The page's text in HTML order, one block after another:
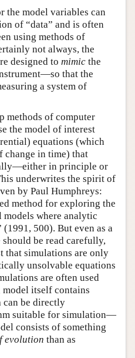
the model variables can
of “data” and is often
using methods of
not always, the
designed to mimic the
that the
a system of
methods of computer
the model of interest
equations (which
change in time) that
in principle or
underwrites the spirit of
by Paul Humphreys:
method for exploring the
where analytic
500). But even as a
be read carefully,
that simulations are only
unsolvable equations
are often used
itself contains
be directly
suitable for simulation—
consists of something
evolution than as